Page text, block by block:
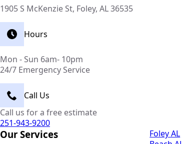
1905 S McKenzie St, Foley, AL 36535
Hours
Mon - Sun 6am- 10pm
24/7 Emergency Service
Call Us
Call us for a free estimate
251-943-9200
Our Services Foley AL